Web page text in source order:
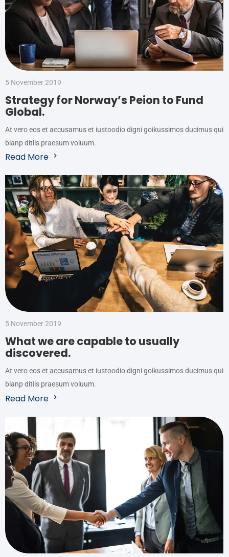
5 November 2019
Strategy for Norway’s Peion to Fund
Global.
At vero eos et accusamus et iustoodio digni goikussimos ducimus qui
blanp ditiis praesum voluum.
Read More
5 November 2019
What we are capable to usually
discovered.
At vero eos et accusamus et iustoodio digni goikussimos ducimus qui
blanp ditiis praesum voluum.
Read More